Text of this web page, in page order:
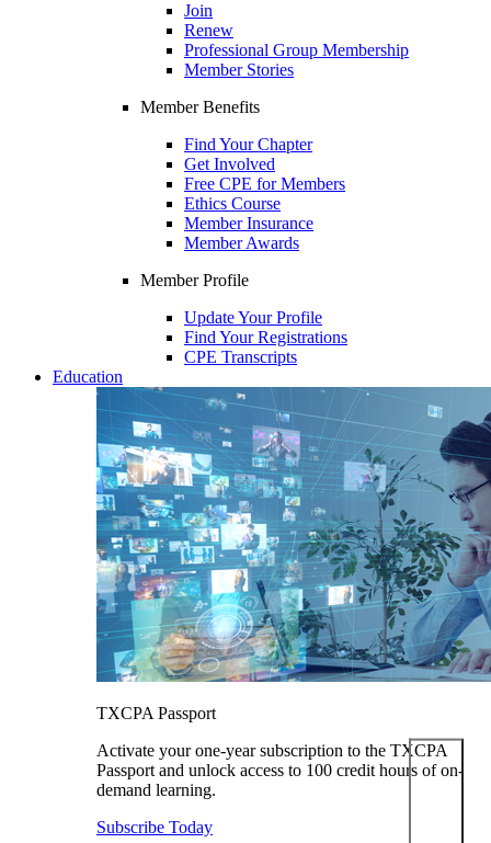
Join
Renew
Professional Group Membership
Member Stories
Member Benefits
Find Your Chapter
Get Involved
Free CPE for Members
Ethics Course
Member Insurance
Member Awards
Member Profile
Update Your Profile
Find Your Registrations
CPE Transcripts
Education
TXCPA Passport
Activate your one-year subscription to the TXCPA
Passport and unlock access to 100 credit hours of on-
demand learning.
Subscribe Today